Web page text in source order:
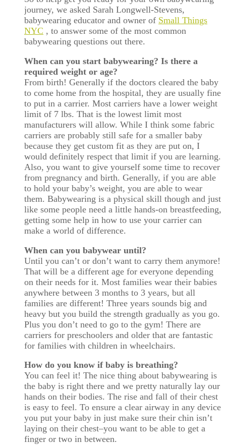
journey, we asked Sarah Longwell-Stevens,
babywearing educator and owner of Small Things
NYC , to answer some of the most common
babywearing questions out there.
When can you start babywearing? Is there a
required weight or age?
From birth! Generally if the doctors cleared the baby
to come home from the hospital, they are usually fine
to put in a carrier. Most carriers have a lower weight
limit of 7 lbs. That is the lowest limit most
manufacturers will allow. While I think some fabric
carriers are probably still safe for a smaller baby
because they get custom fit as they are put on, I
would definitely respect that limit if you are learning.
Also, you want to give yourself some time to recover
from pregnancy and birth. Generally, if you are able
to hold your baby’s weight, you are able to wear
them. Babywearing is a physical skill though and just
like some people need a little hands-on breastfeeding,
getting some help in how to use your carrier can
make a world of difference.
When can you babywear until?
Until you can’t or don’t want to carry them anymore!
That will be a different age for everyone depending
on their needs for it. Most families wear their babies
anywhere between 3 months to 3 years, but all
families are different! Three years sounds big and
heavy but you build the strength gradually as you go.
Plus you don’t need to go to the gym! There are
carriers for preschoolers and older that are fantastic
for families with children in wheelchairs.
How do you know if baby is breathing?
You can feel it! The nice thing about babywearing is
the baby is right there and we pretty naturally lay our
hands on their bodies. The rise and fall of their chest
is easy to feel. To ensure a clear airway in any device
you put your baby in just make sure their chin isn’t
laying on their chest–you want to be able to get a
finger or two in between.